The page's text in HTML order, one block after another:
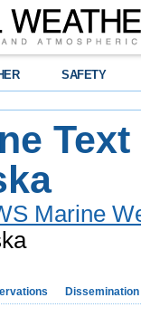
SAFETY
Marine
Dissemination